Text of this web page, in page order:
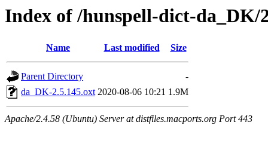
Index of /hunspell-dict-da_DK/
Name Last modified Size
Parent Directory
-
da_DK-2.5.145.oxt 2020-08-06 10:21 1.9M
Apache/2.4.58 (Ubuntu) Server at distfiles.macports.org Port 443